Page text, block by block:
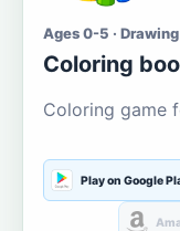
Ages 0-5 ·
Coloring
Coloring game
Play on Google